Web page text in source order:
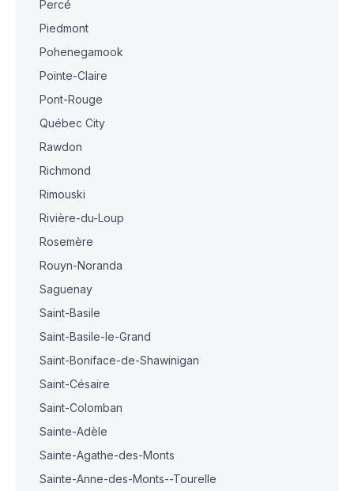
Percé
Piedmont
Pohenegamook
Pointe-Claire
Pont-Rouge
Québec City
Rawdon
Richmond
Rimouski
Rivière-du-Loup
Rosemère
Rouyn-Noranda
Saguenay
Saint-Basile
Saint-Basile-le-Grand
Saint-Boniface-de-Shawinigan
Saint-Césaire
Saint-Colomban
Sainte-Adèle
Sainte-Agathe-des-Monts
Sainte-Anne-des-Monts--Tourelle